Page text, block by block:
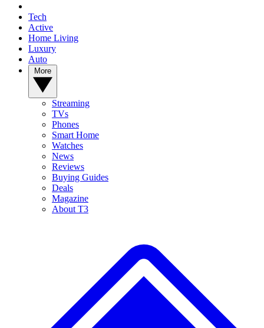
Tech
Active
Home Living
Luxury
Auto
Streaming
TVs
Phones
Smart Home
Watches
News
Reviews
Buying Guides
Deals
Magazine
About T3